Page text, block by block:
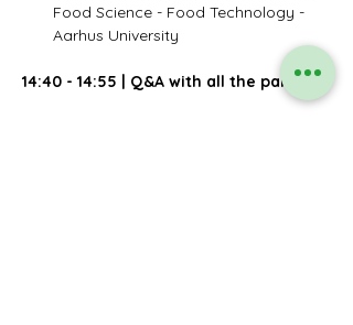
Food Science - Food Technology -
Aarhus University
14:40 - 14:55 | Q&A with all the panelists